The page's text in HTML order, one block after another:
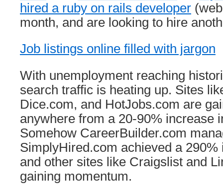
hired a ruby on rails developer
month, and are looking to hire
Job listings online filled with jargon
With unemployment reaching
search traffic is heating up. Sites
Dice.com, and HotJobs.com are
anywhere from a 20-90% increase
Somehow CareerBuilder.com
SimplyHired.com achieved a 290%
and other sites like Craigslist and
gaining momentum.